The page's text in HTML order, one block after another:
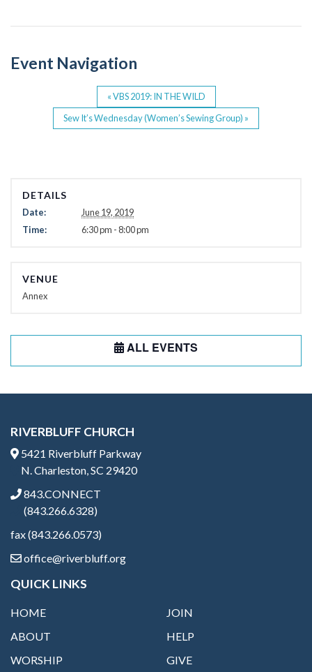
o
k
Event Navigation
«VBS 2019: IN THE WILD
Sew It’s Wednesday (Women’s Sewing Group) »
DETAILS
Date:
June 19, 2019
Time:
6:30 pm - 8:00 pm
VENUE
Annex
ALL EVENTS
RIVERBLUFF CHURCH
5421 Riverbluff Parkway
N. Charleston, SC 29420
843.CONNECT
(843.266.6328)
fax (843.266.0573)
office@riverbluff.org
QUICK LINKS
HOME
ABOUT
WORSHIP
JOIN
HELP
GIVE